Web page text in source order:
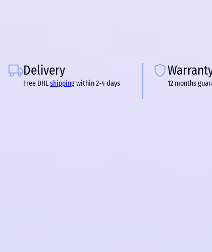
Delivery
Free DHLshippingwithin 2-4 days 12 months